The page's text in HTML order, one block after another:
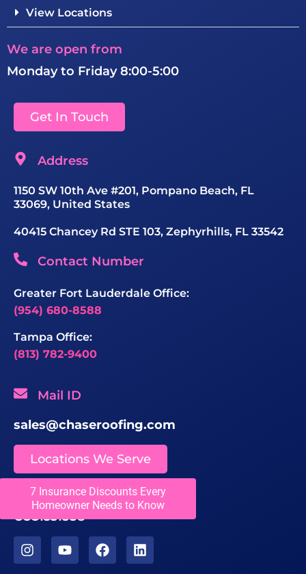
7 Insurance Discounts Every
Homeowner Needs to Know
View Locations
We are open from
Monday to Friday 8:00-5:00
Get In Touch
Address
1150 SW 10th Ave #201, Pompano Beach, FL
33069, United States
40415 Chancey Rd STE 103, Zephyrhills, FL 33542
Contact Number
Greater Fort Lauderdale Office:
(954) 680-8588
Tampa Office:
(813) 782-9400
Mail ID
sales@chaseroofing.com
Locations We Serve
Licenses
CCC1331558